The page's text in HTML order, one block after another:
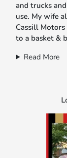
and trucks
use. My wife
Cassill
to a basket &
Read More